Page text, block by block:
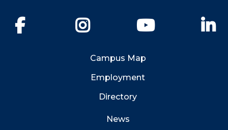
YouTube
Campus Map
Employment
Directory
News